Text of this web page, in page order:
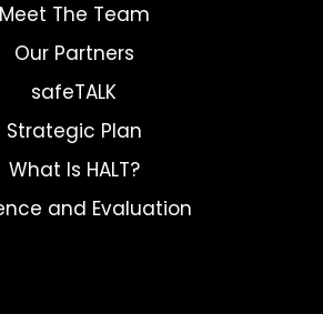
Meet The Team
Our Partners
safeTALK
Strategic Plan
What Is HALT?
and Evaluation